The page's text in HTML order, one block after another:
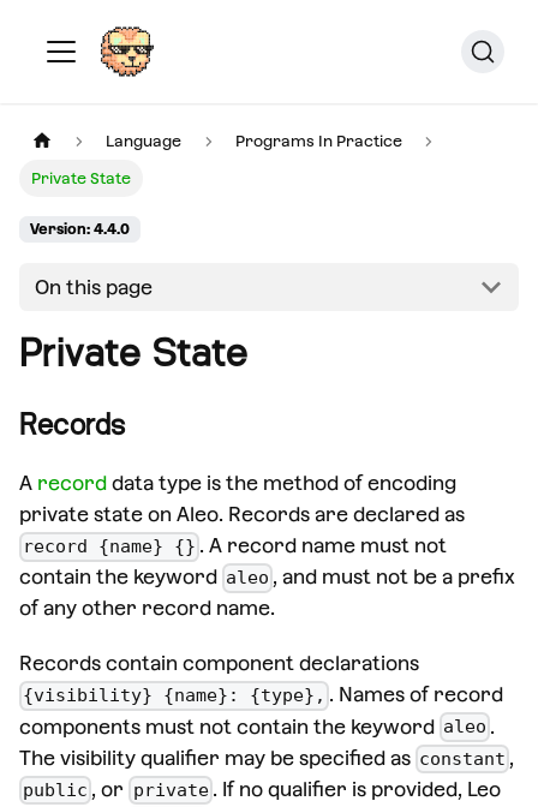
Language Programs In Practice
Private State
Version: 4.4.0
On this page
Private State
Records
A record data type is the method of encoding
private state on Aleo. Records are declared as
record {name} {} . A record name must not
contain the keyword aleo , and must not be a prefix
of any other record name.
Records contain component declarations
{visibility} {name}: {type}, . Names of record
components must not contain the keyword aleo .
The visibility qualifier may be specified as constant ,
public , or private . If no qualifier is provided, Leo